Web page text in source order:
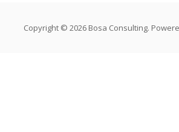
Copyright © 2026 Bosa Consulting.